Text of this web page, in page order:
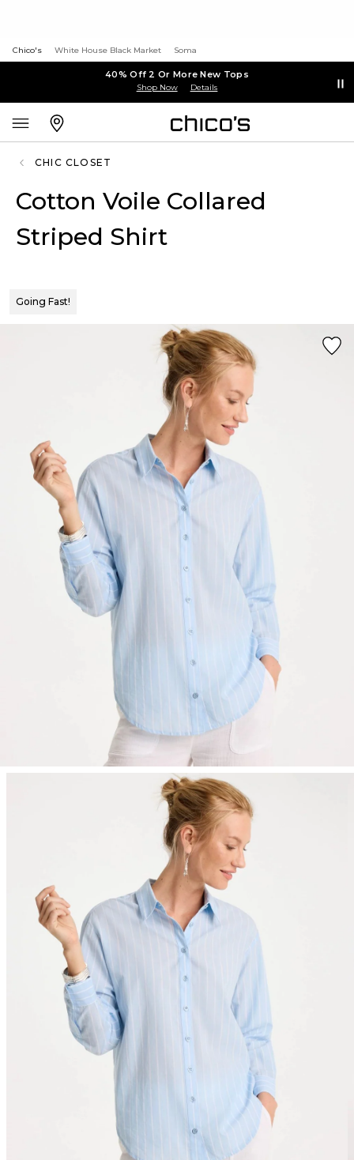
Chico's White House Black Market Soma
40% Off 2 Or More New Tops
Shop Now Details
CHIC CLOSET
Cotton Voile Collared
Striped Shirt
Going Fast!